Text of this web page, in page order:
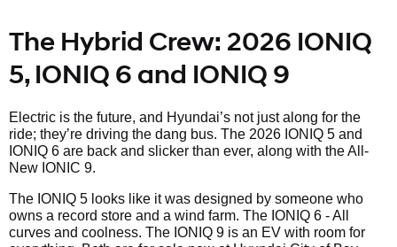
The Hybrid Crew: 2026 IONIQ
5, IONIQ 6 and IONIQ 9
Electric is the future, and Hyundai’s not just along for the
ride; they’re driving the dang bus. The 2026 IONIQ 5 and
IONIQ 6 are back and slicker than ever, along with the All-
New IONIC 9.
The IONIQ 5 looks like it was designed by someone who
owns a record store and a wind farm. The IONIQ 6 - All
curves and coolness. The IONIQ 9 is an EV with room for